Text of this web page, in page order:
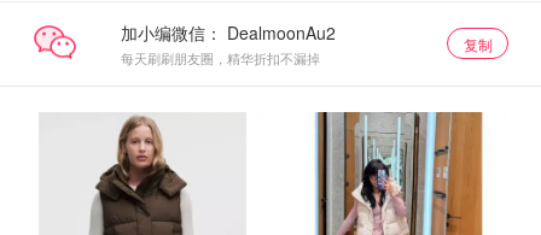
加小编微信：
每天刷刷朋友圈，精华折扣不漏掉
复制